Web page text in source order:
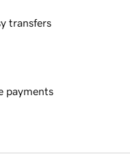
transfers
payments